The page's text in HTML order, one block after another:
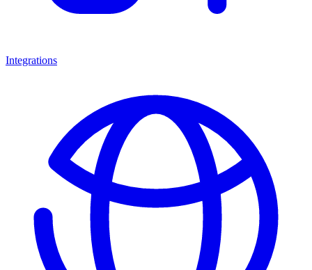
Integrations